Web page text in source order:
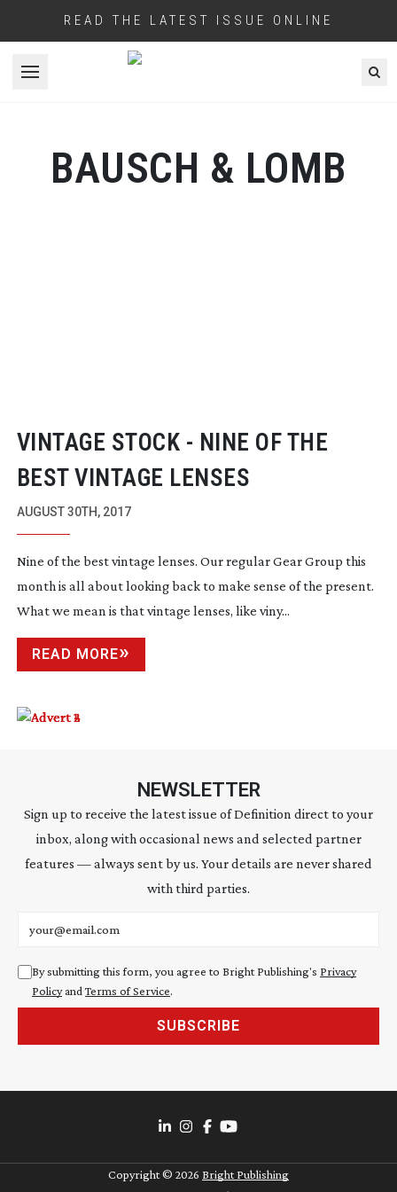
READ THE LATEST ISSUE ONLINE
Open menu
BAUSCH & LOMB
VINTAGE STOCK - NINE OF THE
BEST VINTAGE LENSES
AUGUST 30TH, 2017
Nine of the best vintage lenses. Our regular Gear Group this
month is all about looking back to make sense of the present.
What we mean is that vintage lenses, like viny...
READ MORE
NEWSLETTER
Sign up to receive the latest issue of Definition direct to your
inbox, along with occasional news and selected partner
features — always sent by us. Your details are never shared
with third parties.
By submitting this form, you agree to Bright Publishing's Privacy
Policyand Terms of Service.
SUBSCRIBE
Copyright © 2026 Bright Publishing